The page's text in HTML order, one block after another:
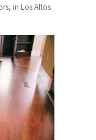
in Los Altos